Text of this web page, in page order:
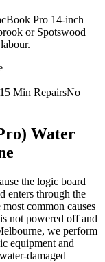
Pro 14-inch
or Spotswood
15 Min RepairsNo
Water
the logic board
enters through the
common causes
not powered off and
we perform
equipment and
damaged